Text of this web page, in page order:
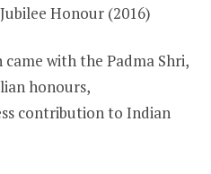
Honour (2016)
with the Padma Shri,
honours,
contribution to Indian